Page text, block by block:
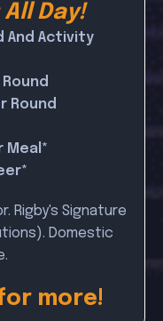
Day!
And Activity
Round
Meal*
Rigby's Signature
Domestic
more!